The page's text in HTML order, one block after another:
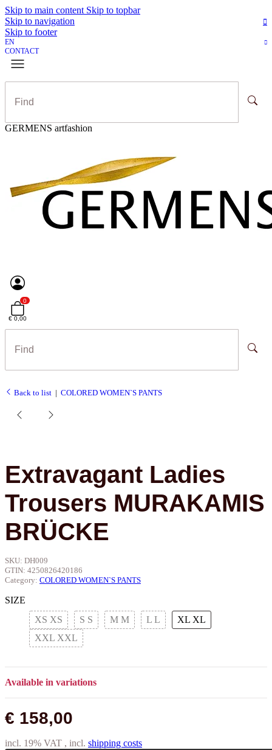
Skip to main content Skip to topbar
Skip to navigation
Skip to footer
EN
CONTACT
GERMENS artfashion
0
€ 0,00
Back to list COLORED WOMEN`S PANTS
Extravagant Ladies
Trousers MURAKAMIS
BRÜCKE
SKU: DH009
GTIN: 4250826420186
Category: COLORED WOMEN`S PANTS
SIZE
XS XS S S M M L L XL XL
XXL XXL
Available in variations
€ 158,00
incl. 19% VAT , incl. shipping costs